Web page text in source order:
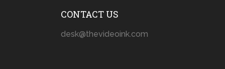
CONTACT US
desk@thevideoink.com